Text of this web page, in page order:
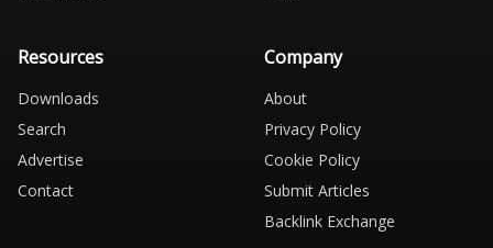
Resources
Downloads
Search
Advertise
Contact
Company
About
Privacy Policy
Cookie Policy
Submit Articles
Backlink Exchange